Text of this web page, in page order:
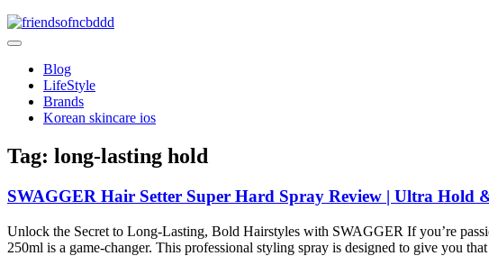
Skip
to
friendsofncbddd
Blog
LifeStyle
Brands
Korean skincare ios
Tag: long-lasting hold
SWAGGER Hair Setter Super Hard Spray Review | Ultra Hold
Unlock the Secret to Long-Lasting, Bold Hairstyles with SWAGGER If you’re
250ml is a game-changer. This professional styling spray is designed to give you